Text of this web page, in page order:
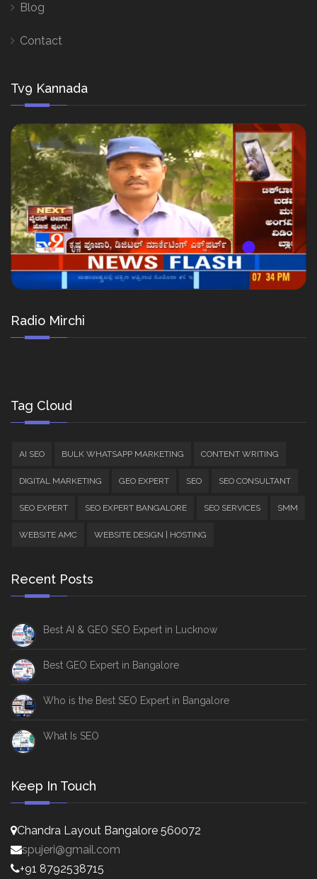
Blog
Contact
Tv9 Kannada
Radio Mirchi
Tag Cloud
AI SEO BULK WHATSAPP MARKETING CONTENT WRITING
DIGITAL MARKETING GEO EXPERT SEO SEO CONSULTANT
SEO EXPERT SEO EXPERT BANGALORE SEO SERVICES SMM
WEBSITE AMC WEBSITE DESIGN | HOSTING
Recent Posts
Best AI & GEO SEO Expert in Lucknow
Best GEO Expert in Bangalore
Who is the Best SEO Expert in Bangalore
What Is SEO
Keep In Touch
Chandra Layout Bangalore 560072
spujeri@gmail.com
+91 8792538715